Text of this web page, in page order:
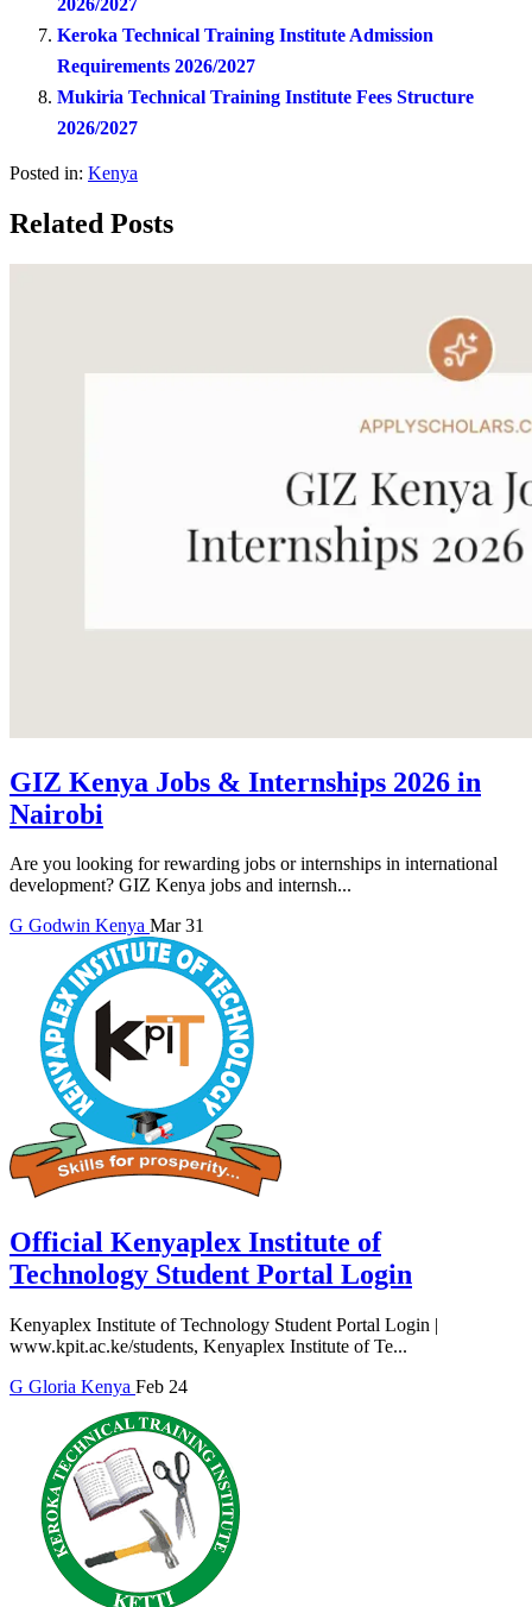
2026/2027
Keroka Technical Training Institute Admission
Requirements 2026/2027
Mukiria Technical Training Institute Fees Structure
2026/2027
Posted in: Kenya
Related Posts
GIZ Kenya Jobs & Internships 2026 in
Nairobi
Are you looking for rewarding jobs or internships in international
development? GIZ Kenya jobs and internsh...
G Godwin Kenya Mar 31
Official Kenyaplex Institute of
Technology Student Portal Login
Kenyaplex Institute of Technology Student Portal Login |
www.kpit.ac.ke/students, Kenyaplex Institute of Te...
G Gloria Kenya Feb 24